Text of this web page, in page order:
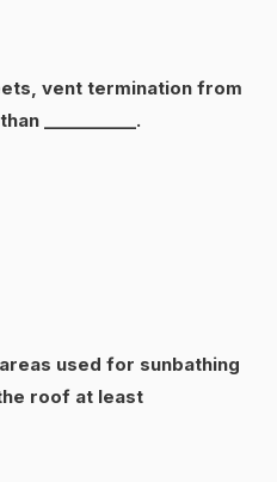
vent termination from
___________.
used for sunbathing
roof at least